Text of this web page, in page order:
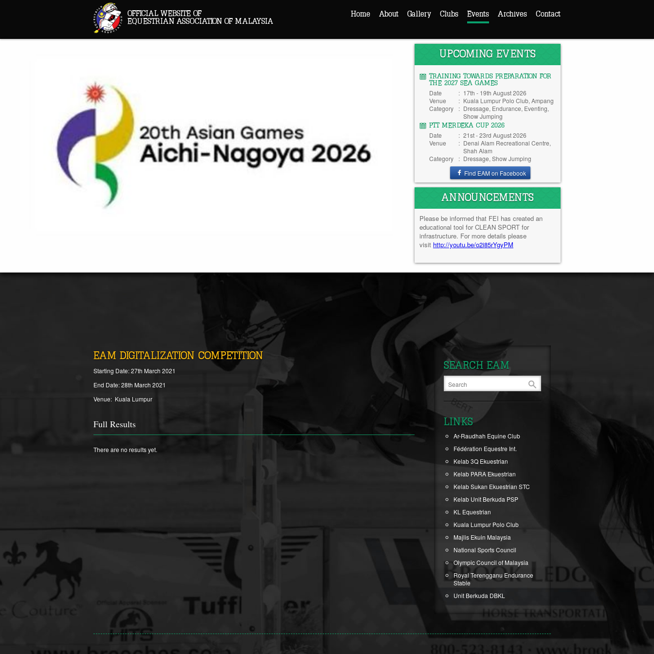
OFFICIAL WEBSITE OF
EQUESTRIAN ASSOCIATION OF MALAYSIA
Home About Gallery Clubs Events Archives Contact
UPCOMING EVENTS
TRAINING TOWARDS PREPARATION FOR
THE 2027 SEA GAMES
Date : 17th - 19th August 2026
Venue
: Kuala Lumpur Polo Club, Ampang
Category
: Dressage, Endurance, Eventing,
Show Jumping
PTT MERDEKA CUP 2026
Date : 21st - 23rd August 2026
Venue
: Denai Alam Recreational Centre,
Shah Alam
Category
: Dressage, Show Jumping
Find EAM on Facebook
ANNOUNCEMENTS
Please be informed that FEI has created an
educational tool for CLEAN SPORT for
infrastructure. For more details please
visit http://youtu.be/o2i85rYgyPM
EAM DIGITALIZATION COMPETITION
Starting Date: 27th March 2021
End Date: 28th March 2021
Venue: Kuala Lumpur
Full Results
There are no results yet.
SEARCH EAM
LINKS
Ar-Raudhah Equine Club
Fédération Equestre Int.
Kelab 3Q Ekuestrian
Kelab PARA Ekuestrian
Kelab Sukan Ekuestrian STC
Kelab Unit Berkuda PSP
KL Equestrian
Kuala Lumpur Polo Club
Majlis Ekuin Malaysia
National Sports Council
Olympic Council of Malaysia
Royal Terengganu Endurance
Stable
Unit Berkuda DBKL